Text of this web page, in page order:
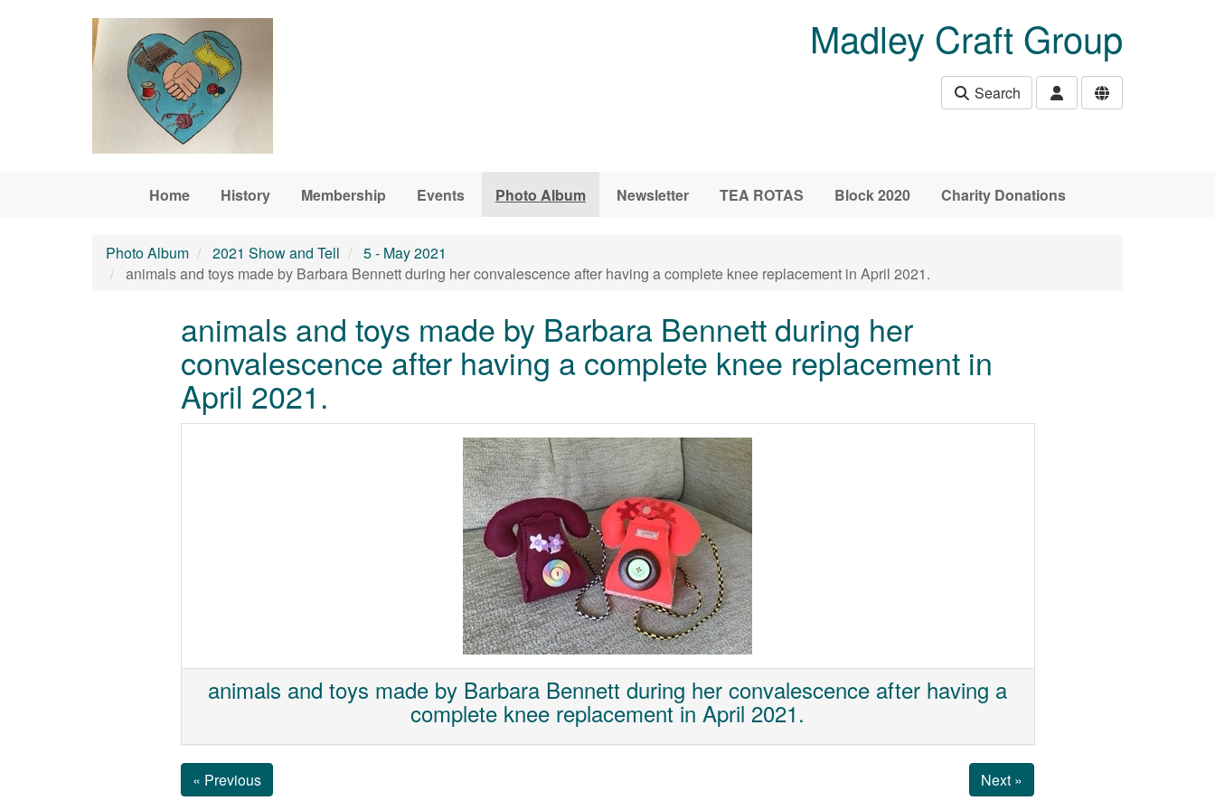
Madley Craft Group
Search
Home History Membership Events Photo Album Newsletter TEA ROTAS Block 2020 Charity Donations
Photo Album 2021 Show and Tell
5 - May 2021
animals and toys made by Barbara Bennett during her convalescence after having a complete knee replacement in April 2021.
animals and toys made by Barbara Bennett during her
convalescence after having a complete knee replacement in
April 2021.
animals and toys made by Barbara Bennett during her convalescence after having a
complete knee replacement in April 2021.
« Previous Next »